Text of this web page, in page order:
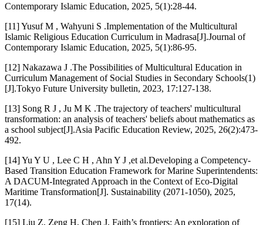
Contemporary Islamic Education, 2025, 5(1):28-44.
[11] Yusuf M , Wahyuni S .Implementation of the Multicultural
Islamic Religious Education Curriculum in Madrasa[J].Journal of
Contemporary Islamic Education, 2025, 5(1):86-95.
[12] Nakazawa J .The Possibilities of Multicultural Education in
Curriculum Management of Social Studies in Secondary Schools(1)
[J].Tokyo Future University bulletin, 2023, 17:127-138.
[13] Song R J , Ju M K .The trajectory of teachers' multicultural
transformation: an analysis of teachers' beliefs about mathematics as
a school subject[J].Asia Pacific Education Review, 2025, 26(2):473-
492.
[14] Yu Y U , Lee C H , Ahn Y J ,et al.Developing a Competency-
Based Transition Education Framework for Marine Superintendents:
A DACUM-Integrated Approach in the Context of Eco-Digital
Maritime Transformation[J]. Sustainability (2071-1050), 2025,
17(14).
[15] Liu Z, Zeng H, Chen J. Faith’s frontiers: An exploration of